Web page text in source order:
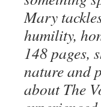
Mary
humility,
148 pages,
nature and
about The